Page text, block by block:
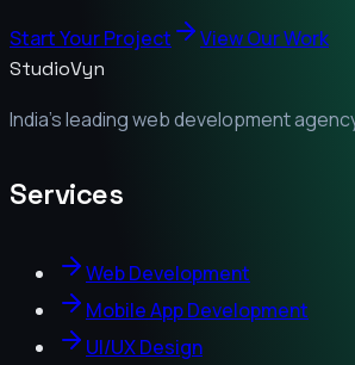
Start Your Project View Our Work
StudioVyn
India's leading web development
Services
Web Development
Mobile App Development
UI/UX Design